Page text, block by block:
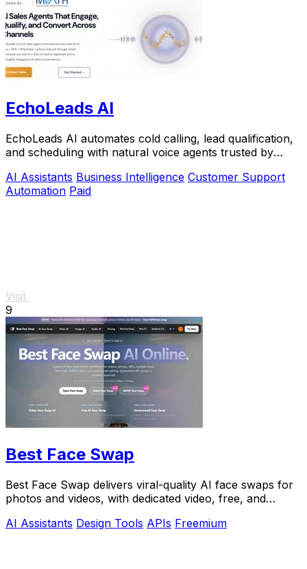
EchoLeads AI
EchoLeads AI automates cold calling, lead qualification,
and scheduling with natural voice agents trusted by
AI Assistants Business Intelligence Customer Support
Automation Paid
Visit
9
Best Face Swap
Best Face Swap delivers viral-quality AI face swaps for
photos and videos, with dedicated video, free, and
AI Assistants Design Tools APIs Freemium